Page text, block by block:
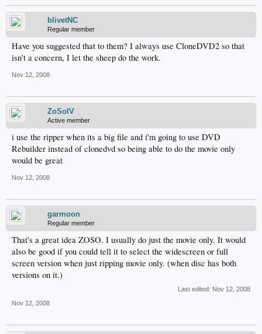
blivetNC
Regular member
Have you suggested that to them? I always use CloneDVD2 so that
isn't a concern, I let the sheep do the work.
Nov 12, 2008
ZoSoIV
Active member
i use the ripper when its a big file and i'm going to use DVD
Rebuilder instead of clonedvd so being able to do the movie only
would be great
Nov 12, 2008
garmoon
Regular member
That's a great idea ZOSO. I usually do just the movie only. It would
also be good if you could tell it to select the widescreen or full
screen version when just ripping movie only. (when disc has both
versions on it.)
Last edited: Nov 12, 2008
Nov 12, 2008